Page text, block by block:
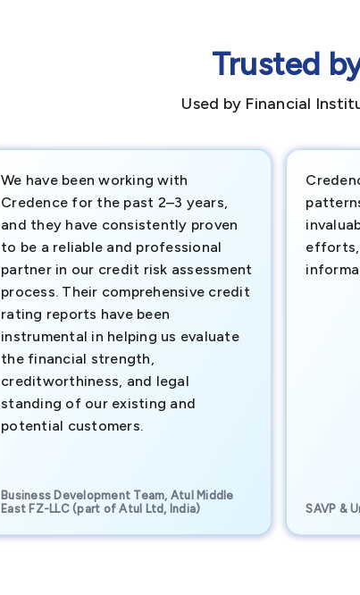
Trusted
Used by Financial
We have been working with
Credence for the past 2–3 years,
and they have consistently proven
to be a reliable and professional
partner in our credit risk assessment
process. Their comprehensive credit
rating reports have been
instrumental in helping us evaluate
the financial strength,
creditworthiness, and legal
standing of our existing and
potential customers.
Business Development Team, Atul Middle
East FZ-LLC (part of Atul Ltd, India)
SAVP &